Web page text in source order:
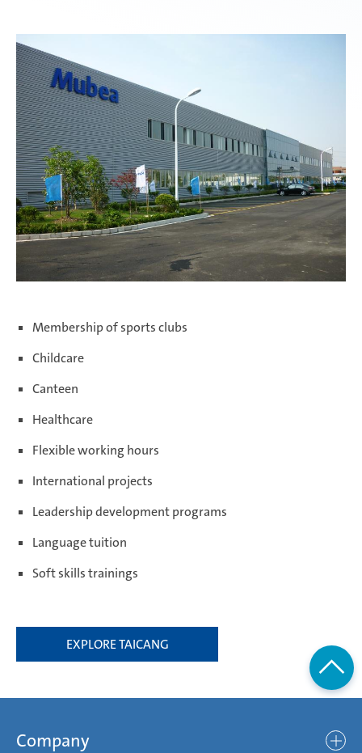
Membership of sports clubs
Childcare
Canteen
Healthcare
Flexible working hours
International projects
Leadership development programs
Language tuition
Soft skills trainings
EXPLORE TAICANG
Company